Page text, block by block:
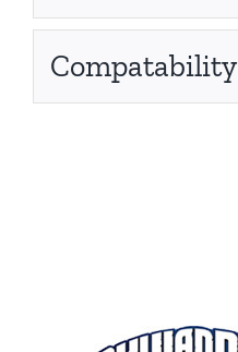
Compatability